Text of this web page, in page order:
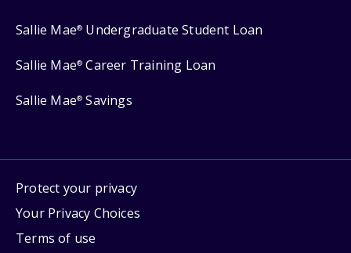
Sallie Mae® Undergraduate Student Loan
Sallie Mae® Career Training Loan
Sallie Mae® Savings
Protect your privacy
Your Privacy Choices
Terms of use